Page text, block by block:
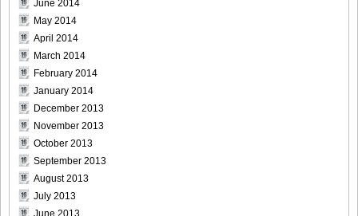
Weekly_Playboy_2013_No.6-023
Weekly_Playboy_2013_No.6-024
Weekly_Playboy_2013_No.6-025
June 2014
May 2014
April 2014
March 2014
February 2014
January 2014
December 2013
November 2013
October 2013
September 2013
August 2013
July 2013
June 2013